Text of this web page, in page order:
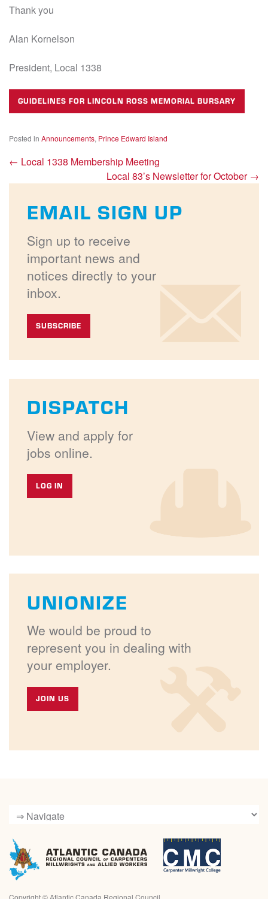
Thank you
Alan Kornelson
President, Local 1338
GUIDELINES FOR LINCOLN ROSS MEMORIAL BURSARY
Posted in Announcements, Prince Edward Island
← Local 1338 Membership Meeting
Local 83’s Newsletter for October →
EMAIL SIGN UP
Sign up to receive
important news and
notices directly to your
inbox.
SUBSCRIBE
DISPATCH
View and apply for
jobs online.
LOG IN
UNIONIZE
We would be proud to
represent you in dealing with
your employer.
JOIN US
Copyright © Atlantic Canada Regional Council